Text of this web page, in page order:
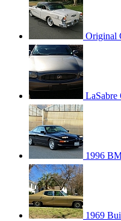
Original
LaSabre
1996
1969